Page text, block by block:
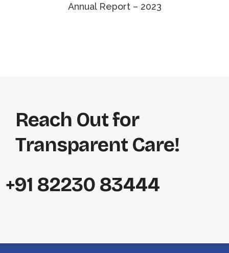
Annual Report – 2023
Reach Out for
Transparent Care!
+91 82230 83444